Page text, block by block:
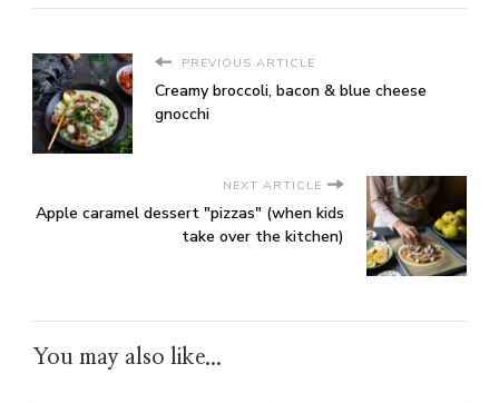
PREVIOUS ARTICLE
Creamy broccoli, bacon & blue cheese
gnocchi
NEXT ARTICLE
Apple caramel dessert "pizzas" (when kids
take over the kitchen)
You may also like...